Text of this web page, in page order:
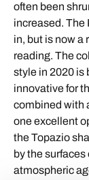
often been
increased. The
in, but is now a
reading. The
style in 2020 is
innovative for
combined with
one excellent
the Topazio
by the
atmospheric